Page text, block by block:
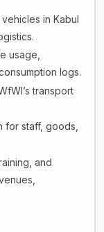
in Kabul
usage,
logs.
transport
for staff, goods,
and